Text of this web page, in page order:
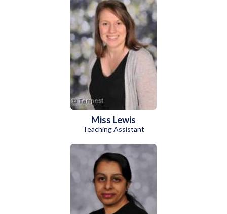
Miss Lewis
Teaching Assistant